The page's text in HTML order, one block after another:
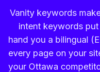
Vanity keywords
intent keywords put
hand you a bilingual
every page on your
your Ottawa